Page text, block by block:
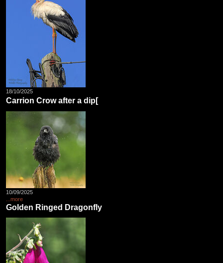
18/10/2025
Carrion Crow after a dip[
10/09/2025
...more
Golden Ringed Dragonfly